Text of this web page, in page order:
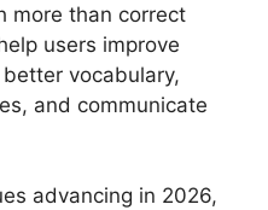
more than correct
users improve
vocabulary,
and communicate
advancing in 2026,